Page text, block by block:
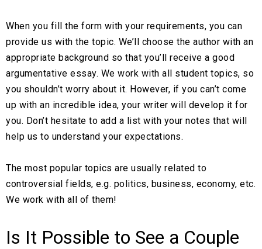
When you fill the form with your requirements, you can
provide us with the topic. We’ll choose the author with an
appropriate background so that you’ll receive a good
argumentative essay. We work with all student topics, so
you shouldn’t worry about it. However, if you can’t come
up with an incredible idea, your writer will develop it for
you. Don’t hesitate to add a list with your notes that will
help us to understand your expectations.
The most popular topics are usually related to
controversial fields, e.g. politics, business, economy, etc.
We work with all of them!
Is It Possible to See a Couple